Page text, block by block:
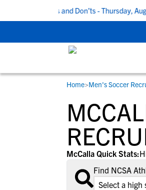
Do’s and Don’ts - Thursday, Aug 6
STUDENT-
Gain exposure to
step-by-step
recruiting process,
with college
development and
college fit for you.
RESOURCES
Everything
families need to
development
View All
COLLEGES
Search every
the one that fits for
Home>Men's Soccer
McCalla Quick Stats:
Find NCSA